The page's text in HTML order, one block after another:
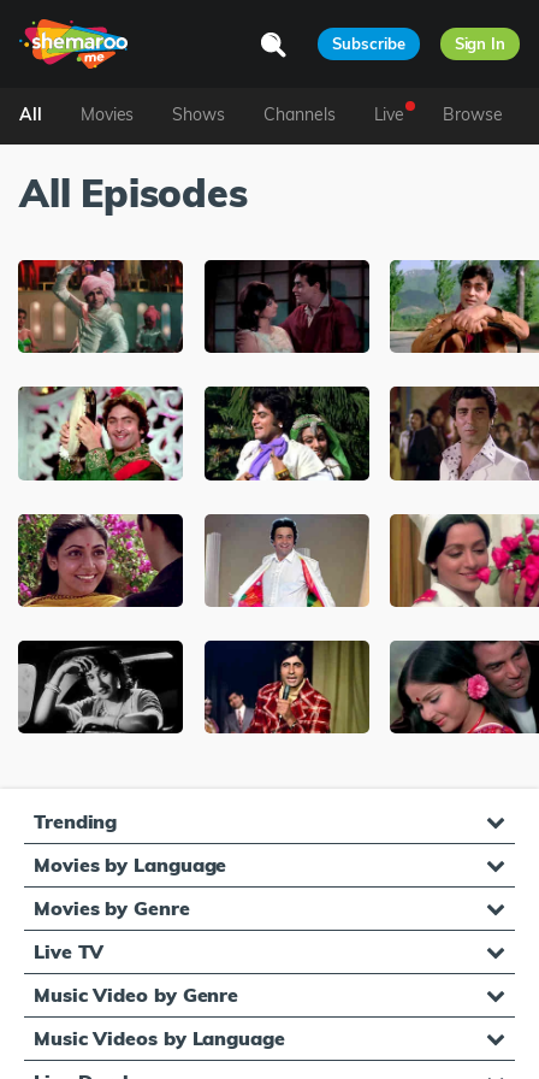
Subscribe Sign In
All Movies Shows Channels Live Browse
All Episodes
Trending
Movies by Language
Movies by Genre
Live TV
Music Video by Genre
Music Videos by Language